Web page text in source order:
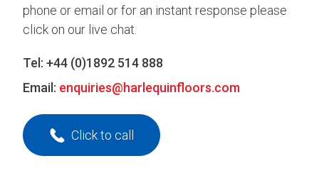
phone or email or for an instant response please
click on our live chat.
Tel: +44 (0)1892 514 888
Email: enquiries@harlequinfloors.com
Click to call